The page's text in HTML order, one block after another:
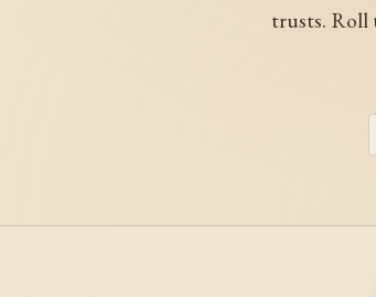
trusts. Roll